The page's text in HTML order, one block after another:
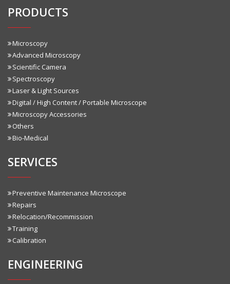
PRODUCTS
Microscopy
Advanced Microscopy
Scientific Camera
Spectroscopy
Laser & Light Sources
Digital / High Content / Portable Microscope
Microscopy Accessories
Others
Bio-Medical
SERVICES
Preventive Maintenance Microscope
Repairs
Relocation/Recommission
Training
Calibration
ENGINEERING